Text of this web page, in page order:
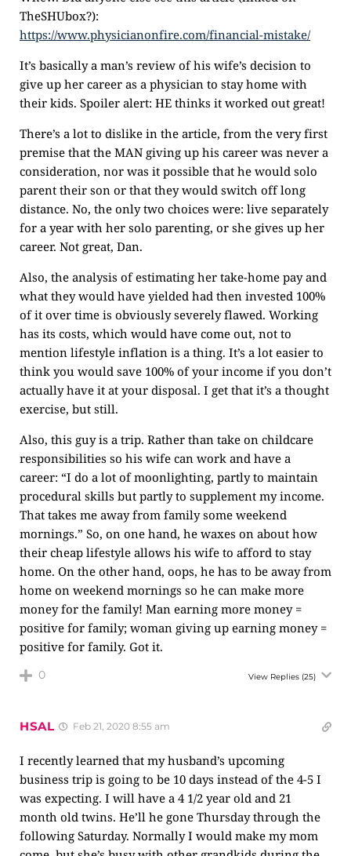
TheSHUbox?):
https://www.physicianonfire.com/financial-mistake/
It’s basically a man’s review of his wife’s decision to
give up her career as a physician to stay home with
their kids. Spoiler alert: HE thinks it worked out great!
There’s a lot to dislike in the article, from the very first
premise that the MAN giving up his career was never a
consideration, nor was it possible that he would solo
parent their son or that they would switch off long
distance. No, the only two choices were: live separately
for a year with her solo parenting, or she gives up her
career. Not great, Dan.
Also, the analysis of estimating her take-home pay and
what they would have yielded had then invested 100%
of it over time is obviously severely flawed. Working
has its costs, which would have come out, not to
mention lifestyle inflation is a thing. It’s a lot easier to
think you would save 100% of your income if you don’t
actually have it at your disposal. I get that it’s a thought
exercise, but still.
Also, this guy is a trip. Rather than take on childcare
responsibilities so his wife can work and have a
career: “I do a lot of moonlighting, partly to maintain
procedural skills but partly to supplement my income.
That takes me away from family some weekend
mornings.” So, on one hand, he waxes on about how
their cheap lifestyle allows his wife to afford to stay
home. On the other hand, oops, he has to be away from
home on weekend mornings so he can make more
money for the family! Man earning more money =
positive for family; woman giving up earning money =
positive for family. Got it.
0 View Replies (25)
HSAL Feb 21, 2020 8:55 am
I recently learned that my husband’s upcoming
business trip is going to be 10 days instead of the 4-5 I
was expecting. I will have a 4 1/2 year old and 21
month old twins. He’ll he gone Thursday through the
following Saturday. Normally I would make my mom